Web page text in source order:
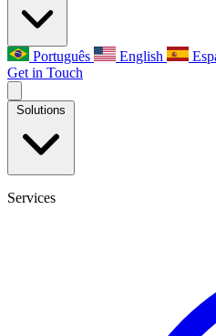
Português English
Get in Touch
Solutions
Services